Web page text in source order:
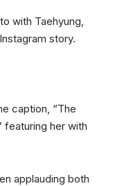
with Taehyung,
story.
caption, “The
featuring her with
applauding both